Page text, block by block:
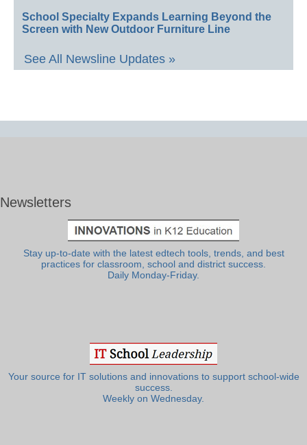
School Specialty Expands Learning Beyond the
Screen with New Outdoor Furniture Line
See All Newsline Updates »
Newsletters
Stay up-to-date with the latest edtech tools, trends, and best
practices for classroom, school and district success.
Daily Monday-Friday.
Your source for IT solutions and innovations to support school-wide
success.
Weekly on Wednesday.